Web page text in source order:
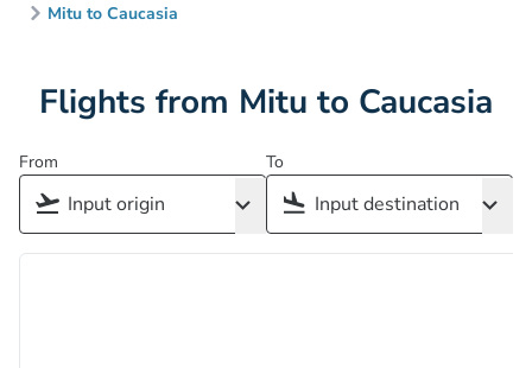
Mitu to Caucasia
Flights from Mitu to Caucasia
From To